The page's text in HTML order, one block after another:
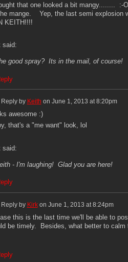
that one looked a bit mangy........
mange. Yep, the last semi explosion
KEITH!!!!
said:
good spray? Its in the mail, of course!
Reply by Keith on June 1, 2013 at 8:20pm
awesome :)
that's a "me want" look, lol
said:
- I'm laughing! Glad you are here!
Reply by Kirkon June 1, 2013 at 8:24pm
this is the last time we'll be able to
be timely. Besides, what better to calm